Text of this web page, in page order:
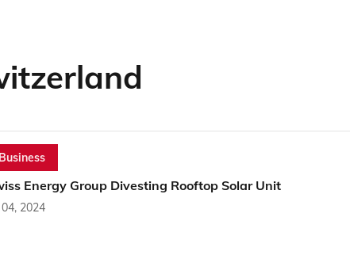
Business
Energy Group Divesting Rooftop Solar Unit
04, 2024